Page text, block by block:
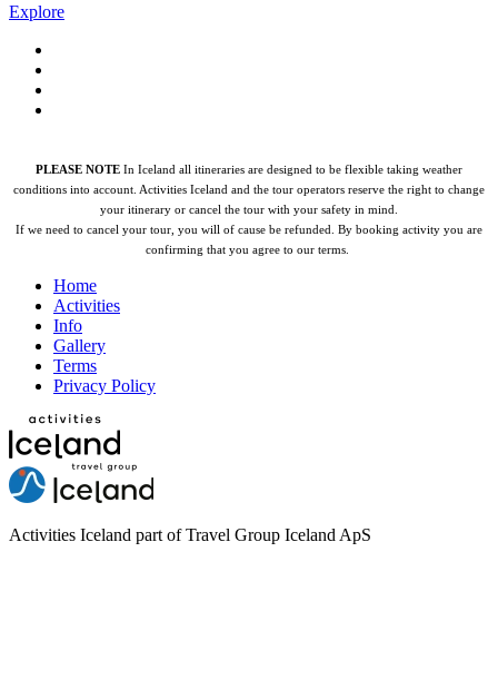
Explore
PLEASE NOTE In Iceland all itineraries are designed to be flexible taking weather
conditions into account. Activities Iceland and the tour operators reserve the right to change
your itinerary or cancel the tour with your safety in mind.
If we need to cancel your tour, you will of cause be refunded.
By booking activity you are
confirming that you agree to our terms.
Home
Activities
Info
Gallery
Terms
Privacy Policy
Activities Iceland part of Travel Group Iceland ApS